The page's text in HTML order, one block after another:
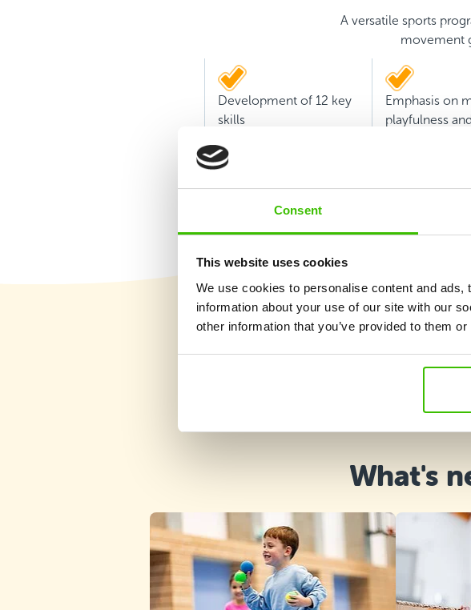
Consent
This website uses cookies
We use cookies to personalise content and
information about your use of our site with our
other information that you’ve provided to them
A versatile sports
movement
Development of 12 key
skills
Emphasis on
playfulness and
What's